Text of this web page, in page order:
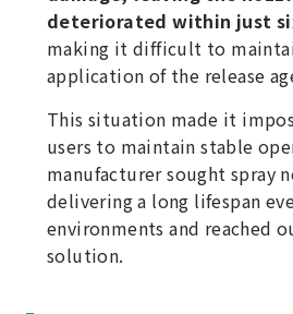
deteriorated within just
making it difficult to
application of the release
This situation made it
users to maintain stable
manufacturer sought spray
delivering a long lifespan
environments and reached
solution.